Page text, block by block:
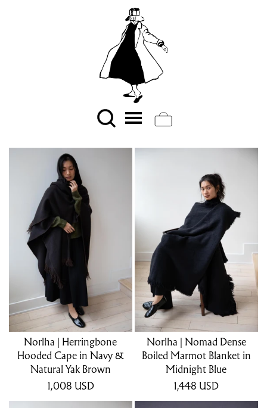
Norlha | Herringbone
Hooded Cape in Navy &
Natural Yak Brown
1,008 USD
Norlha | Nomad Dense
Boiled Marmot Blanket in
Midnight Blue
1,448 USD